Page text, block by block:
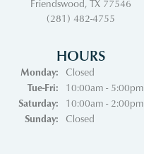
Friendswood, TX 77546
(281) 482-4755
HOURS
Monday:
Closed
Tue-Fri:Tuesday - Friday:
10:00am - 5:00pm
Saturday:
10:00am - 2:00pm
Sunday:
Closed